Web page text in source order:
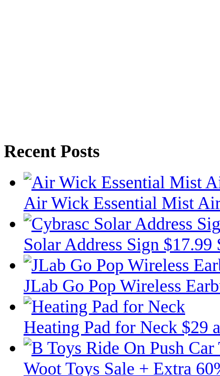
Recent Posts
Air Wick Essential Mist
Solar Address Sign $17.99
JLab Go Pop Wireless
Heating Pad for Neck $29
Woot Toys Sale + Extra